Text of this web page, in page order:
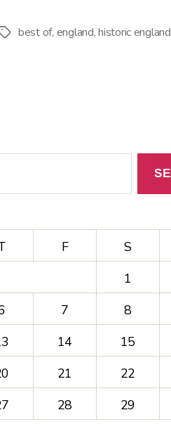
best of, england,historic england
F S
1
7 8
14 15
21 22
28 29